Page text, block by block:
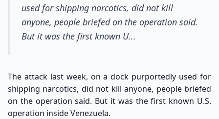
used for shipping narcotics, did not kill
anyone, people briefed on the operation said.
But it was the first known U...
The attack last week, on a dock purportedly used for
shipping narcotics, did not kill anyone, people briefed
on the operation said. But it was the first known U.S.
operation inside Venezuela.